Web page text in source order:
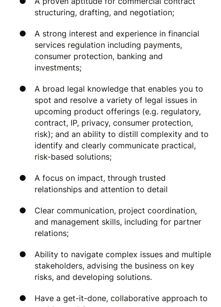
structuring, drafting, and negotiation;
A strong interest and experience in financial
services regulation including payments,
consumer protection, banking and
investments;
A broad legal knowledge that enables you to
spot and resolve a variety of legal issues in
upcoming product offerings (e.g. regulatory,
contract, IP, privacy, consumer protection,
risk); and an ability to distill complexity and to
identify and clearly communicate practical,
risk-based solutions;
A focus on impact, through trusted
relationships and attention to detail
Clear communication, project coordination,
and management skills, including for partner
relations;
Ability to navigate complex issues and multiple
stakeholders, advising the business on key
risks, and developing solutions.
Have a get-it-done, collaborative approach to